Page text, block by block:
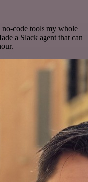
no-code tools my whole
a Slack agent that can